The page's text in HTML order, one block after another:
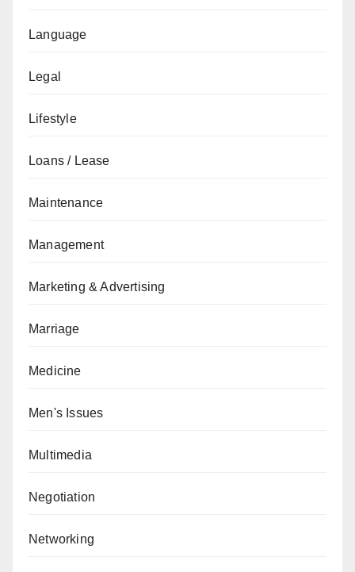
Language
Legal
Lifestyle
Loans / Lease
Maintenance
Management
Marketing & Advertising
Marriage
Medicine
Men's Issues
Multimedia
Negotiation
Networking